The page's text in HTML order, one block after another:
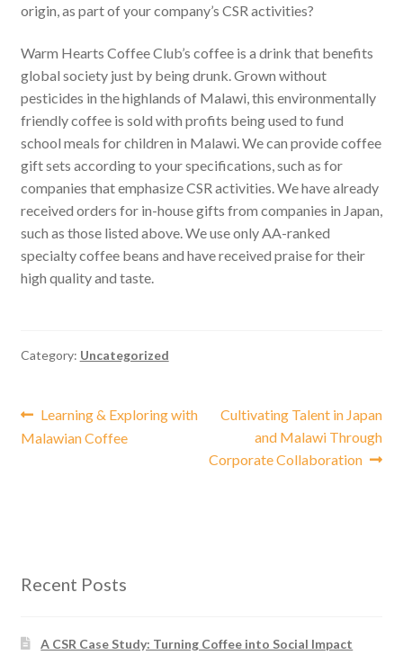
origin, as part of your company’s CSR activities?
Warm Hearts Coffee Club’s coffee is a drink that benefits
global society just by being drunk. Grown without
pesticides in the highlands of Malawi, this environmentally
friendly coffee is sold with profits being used to fund
school meals for children in Malawi. We can provide coffee
gift sets according to your specifications, such as for
companies that emphasize CSR activities. We have already
received orders for in-house gifts from companies in Japan,
such as those listed above. We use only AA-ranked
specialty coffee beans and have received praise for their
high quality and taste.
Category: Uncategorized
Post
navigation
Previous
post:
Learning & Exploring with
Malawian Coffee
Next
Cultivating Talent in Japan
and Malawi Through
Corporate Collaboration
Recent Posts
A CSR Case Study: Turning Coffee into Social Impact